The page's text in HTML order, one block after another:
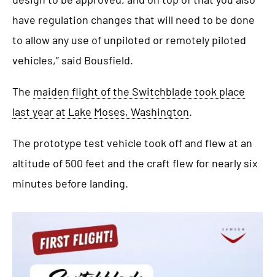
have regulation changes that will need to be done
to allow any use of unpiloted or remotely piloted
vehicles,” said Bousfield.
The maiden flight of the Switchblade took place
last year at Lake Moses, Washington.
The prototype test vehicle took off and flew at an
altitude of 500 feet and the craft flew for nearly six
minutes before landing.